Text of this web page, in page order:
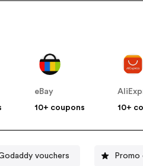
eBay
10+ coupons
10+
vouchers